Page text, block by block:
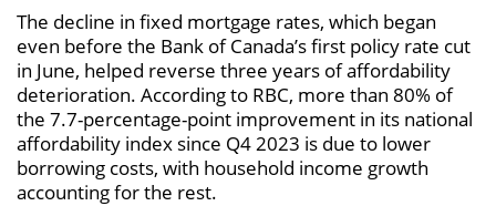
The decline in fixed mortgage rates, which began
even before the Bank of Canada’s first policy rate cut
in June, helped reverse three years of affordability
deterioration. According to RBC, more than 80% of
the 7.7-percentage-point improvement in its national
affordability index since Q4 2023 is due to lower
borrowing costs, with household income growth
accounting for the rest.